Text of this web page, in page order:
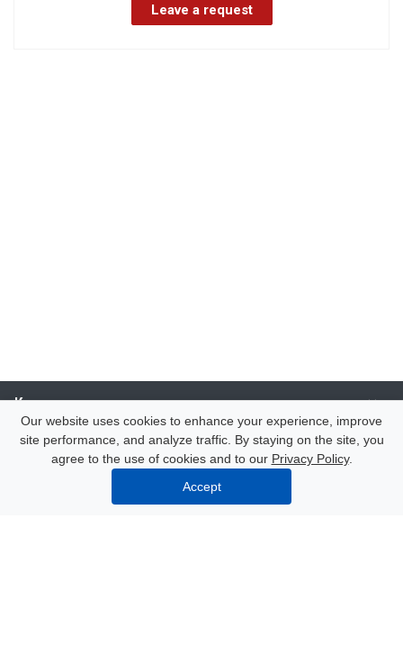
Leave a request
Компания
Каталог
Our website uses cookies to enhance your experience, improve
site performance, and analyze traffic. By staying on the site, you
agree to the use of cookies and to our Privacy Policy.
Accept